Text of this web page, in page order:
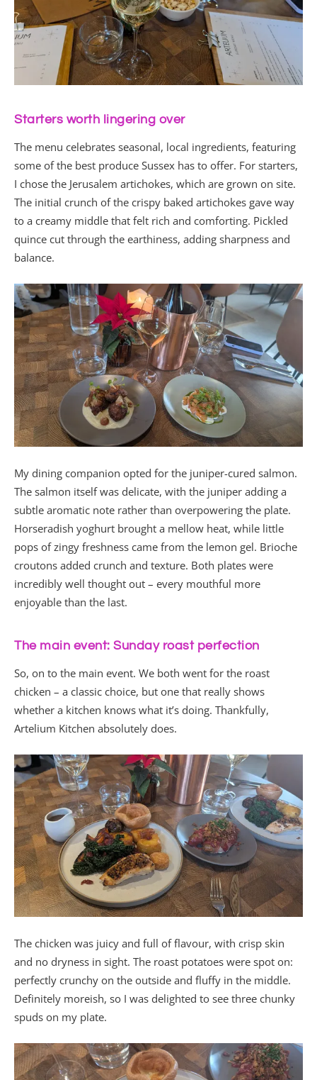
Starters worth lingering over
The menu celebrates seasonal, local ingredients, featuring
some of the best produce Sussex has to offer. For starters,
I chose the Jerusalem artichokes, which are grown on site.
The initial crunch of the crispy baked artichokes gave way
to a creamy middle that felt rich and comforting. Pickled
quince cut through the earthiness, adding sharpness and
balance.
My dining companion opted for the juniper-cured salmon.
The salmon itself was delicate, with the juniper adding a
subtle aromatic note rather than overpowering the plate.
Horseradish yoghurt brought a mellow heat, while little
pops of zingy freshness came from the lemon gel. Brioche
croutons added crunch and texture. Both plates were
incredibly well thought out – every mouthful more
enjoyable than the last.
The main event: Sunday roast perfection
So, on to the main event. We both went for the roast
chicken – a classic choice, but one that really shows
whether a kitchen knows what it’s doing. Thankfully,
Artelium Kitchen absolutely does.
The chicken was juicy and full of flavour, with crisp skin
and no dryness in sight. The roast potatoes were spot on:
perfectly crunchy on the outside and fluffy in the middle.
Definitely moreish, so I was delighted to see three chunky
spuds on my plate.